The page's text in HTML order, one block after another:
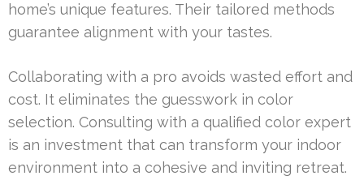
home’s unique features. Their tailored methods
guarantee alignment with your tastes.
Collaborating with a pro avoids wasted effort and
cost. It eliminates the guesswork in color
selection. Consulting with a qualified color expert
is an investment that can transform your indoor
environment into a cohesive and inviting retreat.